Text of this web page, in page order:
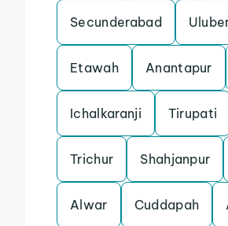
Secunderabad
Etawah Anantapur
Ichalkaranji Tirupati
Trichur Shahjanpur
Alwar Cuddapah